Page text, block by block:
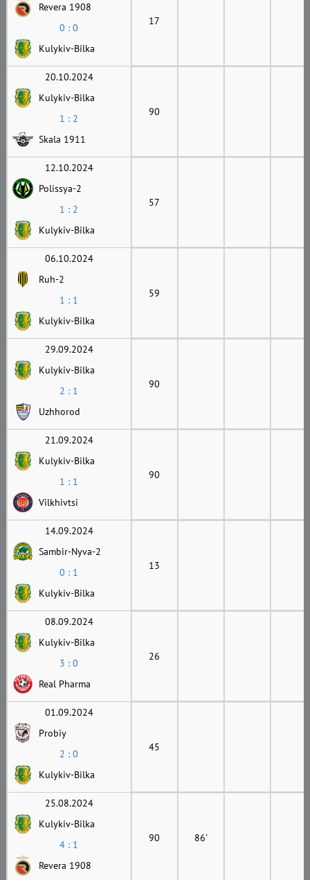
Revera 1908
0 : 0
Kulykiv-Bilka
17
20.10.2024
Kulykiv-Bilka
1 : 2
Skala 1911
90
12.10.2024
Polissya-2
1 : 2
Kulykiv-Bilka
57
06.10.2024
Ruh-2
1 : 1
Kulykiv-Bilka
59
29.09.2024
Kulykiv-Bilka
2 : 1
Uzhhorod
90
21.09.2024
Kulykiv-Bilka
1 : 1
Vilkhivtsi
90
14.09.2024
Sambir-Nyva-2
0 : 1
Kulykiv-Bilka
13
08.09.2024
Kulykiv-Bilka
3 : 0
Real Pharma
26
01.09.2024
Probiy
2 : 0
Kulykiv-Bilka
45
25.08.2024
Kulykiv-Bilka
4 : 1
Revera 1908
90 86'